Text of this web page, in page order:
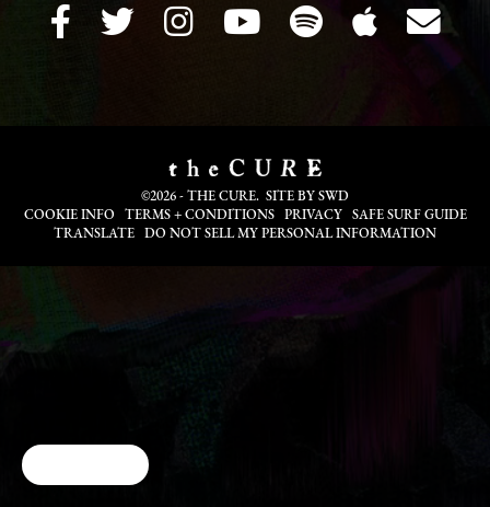
©2026 - THE CURE. SITE BY SWD
COOKIE INFO
TERMS + CONDITIONS PRIVACY
SAFE SURF GUIDE
TRANSLATE
DO NOT SELL MY PERSONAL INFORMATION